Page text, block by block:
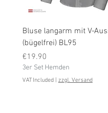
Bluse langarm mit V-
(bügelfrei) BL95
Price
€19.90
3er Set Hemden
VAT Included zzgl. Versand